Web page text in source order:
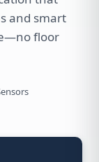
and smart
floor